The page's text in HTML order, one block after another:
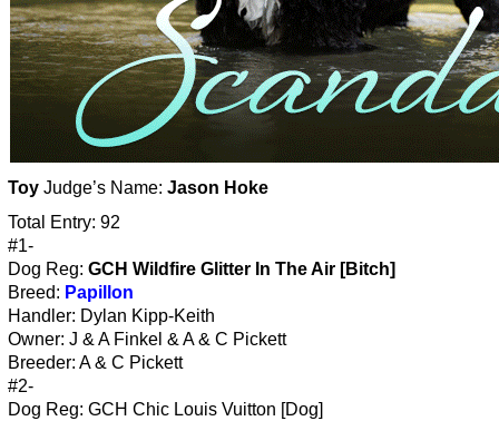
Toy Judge’s Name: Jason Hoke
Total Entry: 92
#1-
Dog Reg: GCH Wildfire Glitter In The Air [Bitch]
Breed: Papillon
Handler: Dylan Kipp-Keith
Owner: J & A Finkel & A & C Pickett
Breeder: A & C Pickett
#2-
Dog Reg: GCH Chic Louis Vuitton [Dog]